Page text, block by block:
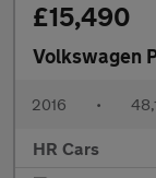
£15,490
Volkswagen
2016 •
HR Cars